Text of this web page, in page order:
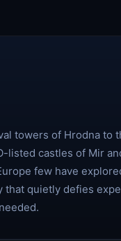
towers of Hrodna to
listed castles of Mir
few have
that quietly defies